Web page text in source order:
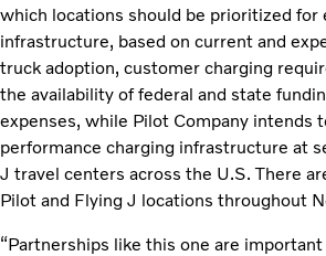
which locations should be prioritized
infrastructure, based on current and
truck adoption, customer charging
the availability of federal and state
expenses, while Pilot Company intends
performance charging infrastructure at
J travel centers across the U.S. There
Pilot and Flying J locations throughout
“Partnerships like this one are